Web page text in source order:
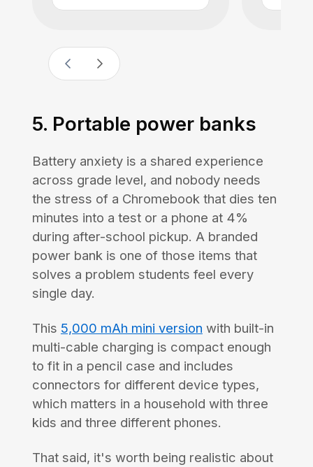
5. Portable power banks
Battery anxiety is a shared experience
across grade level, and nobody needs
the stress of a Chromebook that dies ten
minutes into a test or a phone at 4%
during after-school pickup. A branded
power bank is one of those items that
solves a problem students feel every
single day.
This 5,000 mAh mini version with built-in
multi-cable charging is compact enough
to fit in a pencil case and includes
connectors for different device types,
which matters in a household with three
kids and three different phones.
That said, it's worth being realistic about